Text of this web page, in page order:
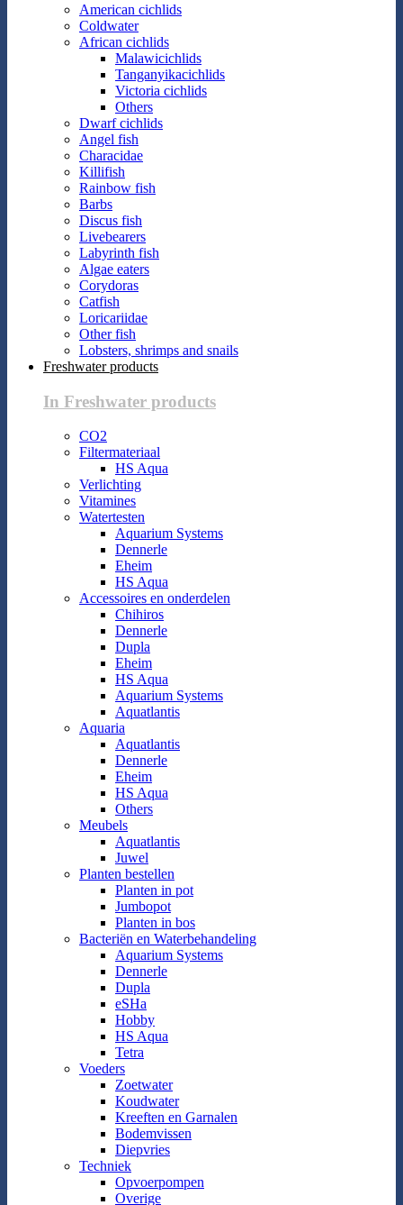
American cichlids
Coldwater
African cichlids
Malawicichlids
Tanganyikacichlids
Victoria cichlids
Others
Dwarf cichlids
Angel fish
Characidae
Killifish
Rainbow fish
Barbs
Discus fish
Livebearers
Labyrinth fish
Algae eaters
Corydoras
Catfish
Loricariidae
Other fish
Lobsters, shrimps and snails
Freshwater products
In Freshwater products
CO2
Filtermateriaal
HS Aqua
Verlichting
Vitamines
Watertesten
Aquarium Systems
Dennerle
Eheim
HS Aqua
Accessoires en onderdelen
Chihiros
Dennerle
Dupla
Eheim
HS Aqua
Aquarium Systems
Aquatlantis
Aquaria
Aquatlantis
Dennerle
Eheim
HS Aqua
Others
Meubels
Aquatlantis
Juwel
Planten bestellen
Planten in pot
Jumbopot
Planten in bos
Bacteriën en Waterbehandeling
Aquarium Systems
Dennerle
Dupla
eSHa
Hobby
HS Aqua
Tetra
Voeders
Zoetwater
Koudwater
Kreeften en Garnalen
Bodemvissen
Diepvries
Techniek
Opvoerpompen
Overige